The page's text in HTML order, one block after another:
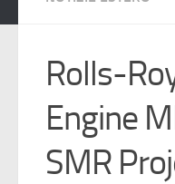
Rolls-
Engine
SMR